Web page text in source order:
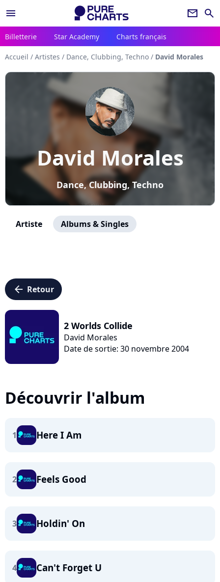
menu newsletter search
Billetterie Star Academy Charts français
Accueil / Artistes / Dance, Clubbing, Techno / David Morales
David Morales
Dance, Clubbing, Techno
Artiste Albums & Singles
arrow_left Retour
2 Worlds Collide
David Morales
Date de sortie: 30 novembre 2004
Découvrir l'album
1 Here I Am
2 Feels Good
3 Holdin' On
4 Can't Forget U